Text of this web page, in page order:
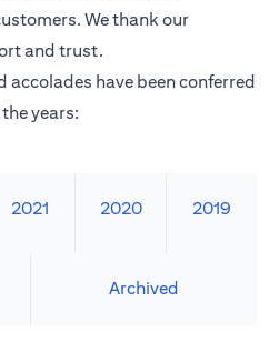
We thank our
and trust.
accolades have been conferred
years:
2021 2020 2019
Archived